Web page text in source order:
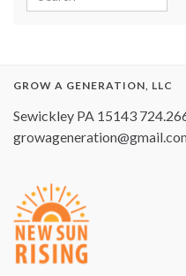
GROW A GENERATION, LLC
Sewickley PA 15143